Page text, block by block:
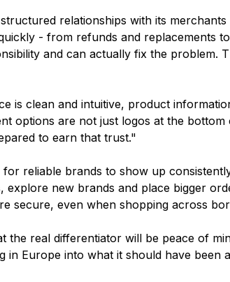
relationships with its
- from refunds and replacements
and can actually fix the problem.
is clean and intuitive, product
options are not just logos at the
to earn that trust."
reliable brands to show up
new brands and place bigger
secure, even when shopping across
real differentiator will be peace of
Europe into what it should have been